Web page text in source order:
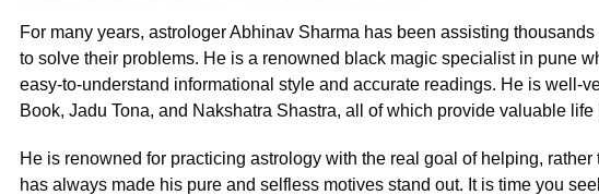
For many years, astrologer Abhinav Sharma has been assisting
to solve their problems. He is a renowned black magic specialist in pune
easy-to-understand informational style and accurate readings. He is well-
Book, Jadu Tona, and Nakshatra Shastra, all of which provide valuable life
He is renowned for practicing astrology with the real goal of helping,
has always made his pure and selfless motives stand out. It is time you